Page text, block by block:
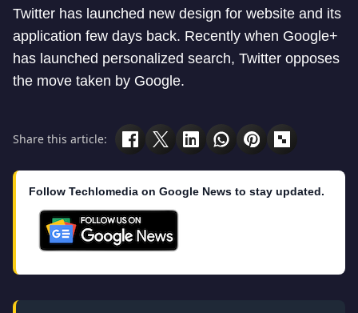
Twitter has launched new design for website and its
application few days back. Recently when Google+
has launched personalized search, Twitter opposes
the move taken by Google.
Share this article:
Follow Techlomedia on Google News to stay updated.